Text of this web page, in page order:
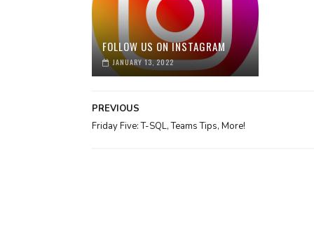
FOLLOW US ON INSTAGRAM
JANUARY 13, 2022
PREVIOUS
Friday Five: T-SQL, Teams Tips, More!